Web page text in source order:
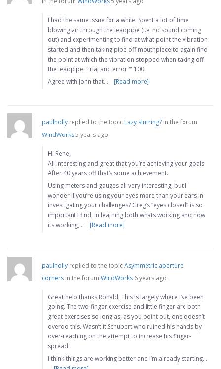
I had the same issue for a while. Spent a lot of time
blowing air through the leadpipe (i.e. no sound coming
out) and experimenting to find at what point the vibration
started and then taking pipe off mouthpiece to again find
the point at which the vibration stopped when taking off
the leadpipe. Trial and error * 100.
Agree with John that…
[Read more]
paulholly replied to the topic Lazy slurring? in the forum
WindWorks5 years ago
Hi Rene,
All interesting and great that you’re achieving your goals.
After 40 years off that’s some achievement.
Using meters and gauges all very interesting, but I
wonder if you’re using your eyes more than your ears in
investigating your challenges? Greg’s “eyes closed” is so
important I find, in learning both whats working and how
its working,…
[Read more]
paulholly replied to the topicAsymmetric aperture
corners in the forum WindWorks 6 years ago
Great help thanks Ronald, This is largely where I’ve been
going. The two-finger exercise and little finger are both
great exercises so long as, as you point out, one doesn’t
overdo this. Wasn’t it Schubert who ruined his hands by
over-reaching on the attempt to increase his finger-
spread.
I think things are working better and I’m already starting…